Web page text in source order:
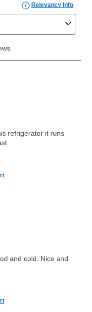
you will pay the
fees (if any). The
but is
purchase
option expires, you
more than the cash
lease
you can contact
about our lifetime
your lease
value
items, and
from the
a store associate